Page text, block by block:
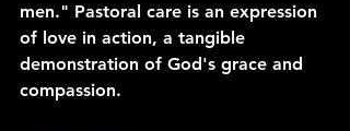
men." Pastoral care is an expression
of love in action, a tangible
demonstration of God's grace and
compassion.